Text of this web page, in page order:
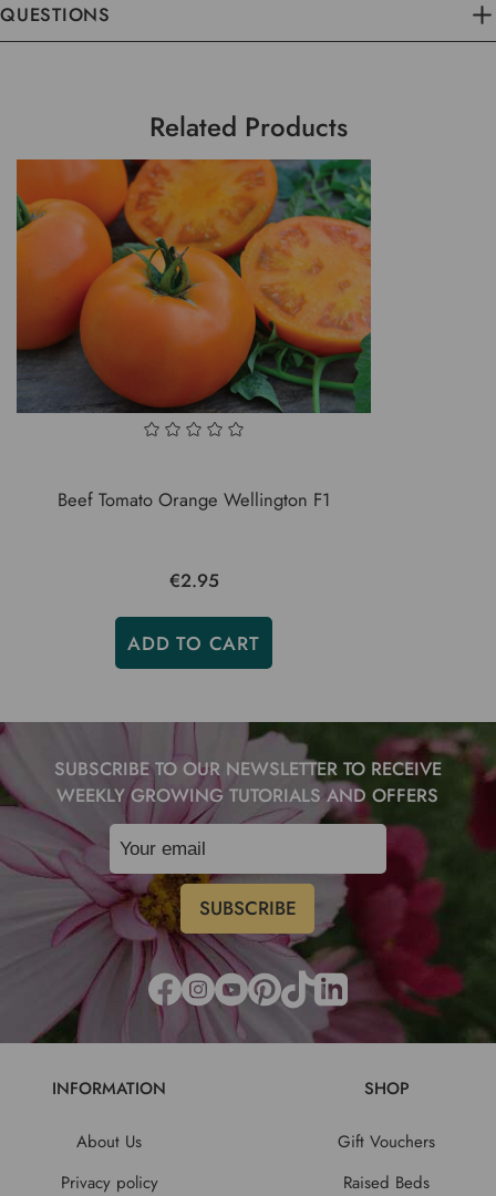
QUESTIONS
Related Products
Beef Tomato Orange Wellington F1
€2.95
ADD TO CART
SUBSCRIBE TO OUR NEWSLETTER TO RECEIVE
WEEKLY GROWING TUTORIALS AND OFFERS
INFORMATION
About Us
Privacy policy
SHOP
Gift Vouchers
Raised Beds